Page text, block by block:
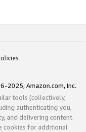
2025, Amazon.com, Inc.
tools (collectively,
authenticating you,
and delivering content.
cookies for additional